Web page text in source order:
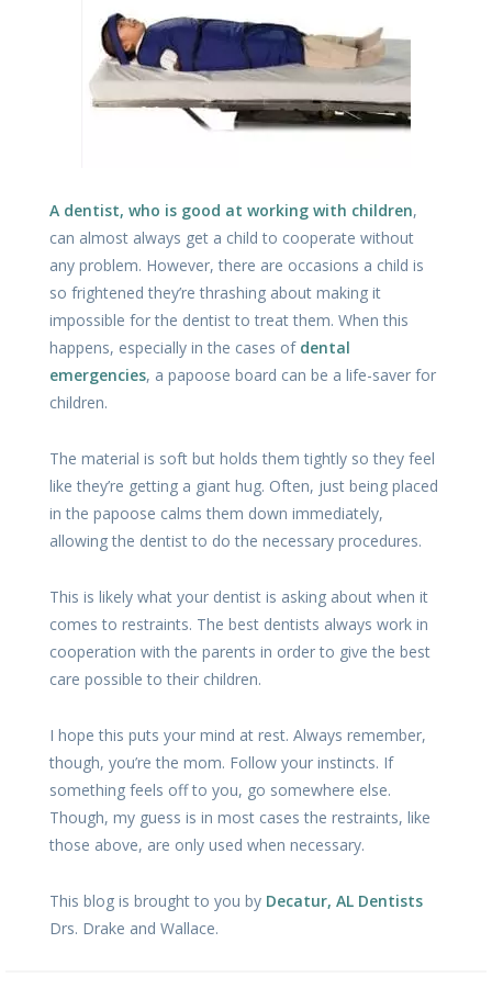
A dentist, who is good at working with children,
can almost always get a child to cooperate without
any problem. However, there are occasions a child is
so frightened they’re thrashing about making it
impossible for the dentist to treat them. When this
happens, especially in the cases of dental
emergencies, a papoose board can be a life-saver for
children.
The material is soft but holds them tightly so they feel
like they’re getting a giant hug. Often, just being placed
in the papoose calms them down immediately,
allowing the dentist to do the necessary procedures.
This is likely what your dentist is asking about when it
comes to restraints. The best dentists always work in
cooperation with the parents in order to give the best
care possible to their children.
I hope this puts your mind at rest. Always remember,
though, you’re the mom. Follow your instincts. If
something feels off to you, go somewhere else.
Though, my guess is in most cases the restraints, like
those above, are only used when necessary.
This blog is brought to you by Decatur, AL Dentists
Drs. Drake and Wallace.